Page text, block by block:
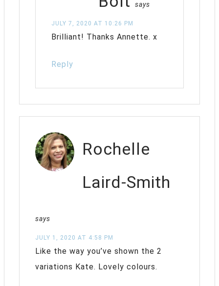
says
JULY 7, 2020 AT 10:26 PM
Brilliant! Thanks Annette. x
Reply
Rochelle
Laird-Smith
says
JULY 1, 2020 AT 4:58 PM
Like the way you’ve shown the 2
variations Kate. Lovely colours.